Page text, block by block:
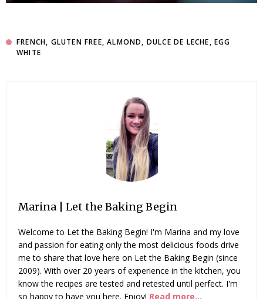
FRENCH, GLUTEN FREE,ALMOND, DULCE DE LECHE,EGG
WHITE
Marina | Let the Baking Begin
Welcome to Let the Baking Begin! I'm Marina and my love
and passion for eating only the most delicious foods drive
me to share that love here on Let the Baking Begin (since
2009). With over 20 years of experience in the kitchen, you
know the recipes are tested and retested until perfect. I'm
so happy to have you here. Enjoy! Read more...